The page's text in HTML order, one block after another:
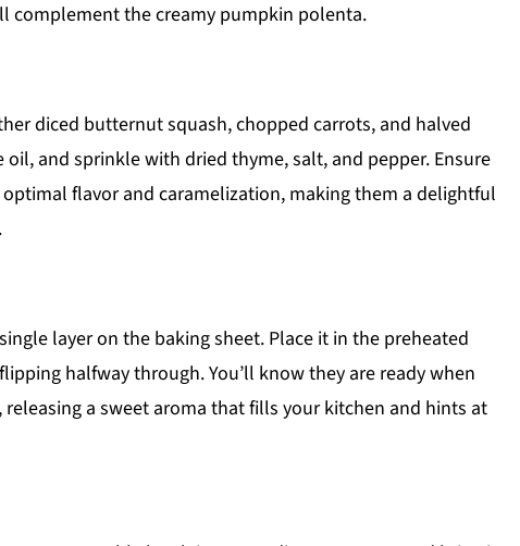
complement the creamy pumpkin polenta.
diced butternut squash, chopped carrots, and halved
and sprinkle with dried thyme, salt, and pepper. Ensure
flavor and caramelization, making them a delightful
layer on the baking sheet. Place it in the preheated
halfway through. You’ll know they are ready when
a sweet aroma that fills your kitchen and hints at